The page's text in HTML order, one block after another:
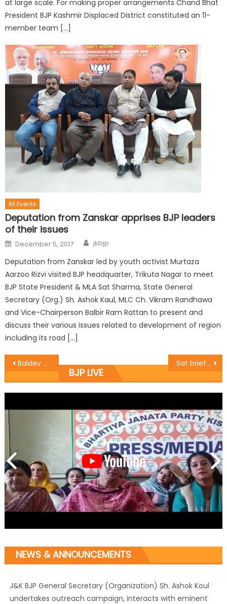
at large scale. For making proper arrangements Chand Bhat
President BJP Kashmir Displaced District constituted an 11-
member team […]
All Events
Deputation from Zanskar apprises BJP leaders
of their issues
December 5, 2017 jkbjp
Deputation from Zanskar led by youth activist Murtaza
Aarzoo Rizvi visited BJP headquarter, Trikuta Nagar to meet
BJP State President & MLA Sat Sharma, State General
Secretary (Org.) Sh. Ashok Kaul, MLC Ch. Vikram Randhawa
and Vice-Chairperson Balbir Ram Rattan to present and
discuss their various issues related to development of region
including its road […]
Baldev Singh Billawaria conducted a tour of Nanak Nagar Sat briefs party functionaries about Bhubneshwar meet
BJP LIVE
NEWS & ANNOUNCEMENTS
J&K BJP General Secretary (Organization) Sh. Ashok Koul
undertakes outreach campaign, interacts with eminent